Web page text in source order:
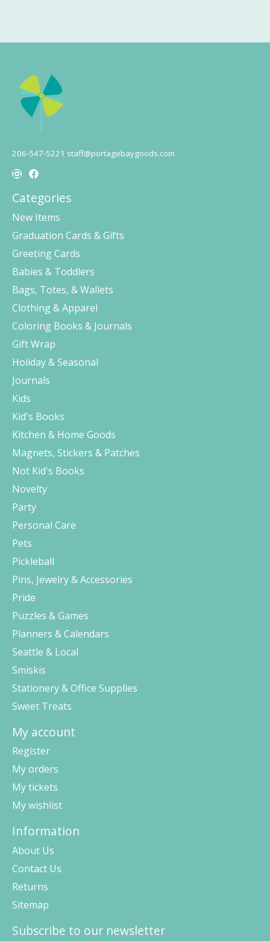
206-547-5221 staff@portagebaygoods.com
Categories
New Items
Graduation Cards & Gifts
Greeting Cards
Babies & Toddlers
Bags, Totes, & Wallets
Clothing & Apparel
Coloring Books & Journals
Gift Wrap
Holiday & Seasonal
Journals
Kids
Kid's Books
Kitchen & Home Goods
Magnets, Stickers & Patches
Not Kid's Books
Novelty
Party
Personal Care
Pets
Pickleball
Pins, Jewelry & Accessories
Pride
Puzzles & Games
Planners & Calendars
Seattle & Local
Smiskis
Stationery & Office Supplies
Sweet Treats
My account
Register
My orders
My tickets
My wishlist
Information
About Us
Contact Us
Returns
Sitemap
Subscribe to our newsletter